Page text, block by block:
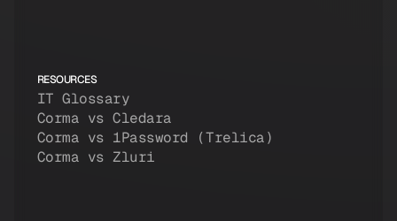
RESOURCES
IT Glossary
Corma vs Cledara
Corma vs 1Password (Trelica)
Corma vs Zluri